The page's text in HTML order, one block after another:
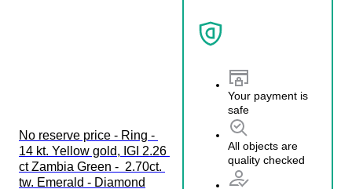
No reserve price - Ring -
14 kt. Yellow gold, IGI 2.26
ct Zambia Green -  2.70ct.
tw. Emerald - Diamond
Your payment is
safe
All objects are
quality checked